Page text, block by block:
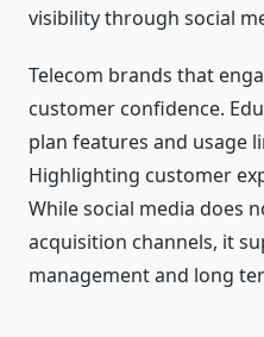
visibility through social
Telecom brands that
customer confidence.
plan features and usage
Highlighting customer
While social media does
acquisition channels, it
management and long